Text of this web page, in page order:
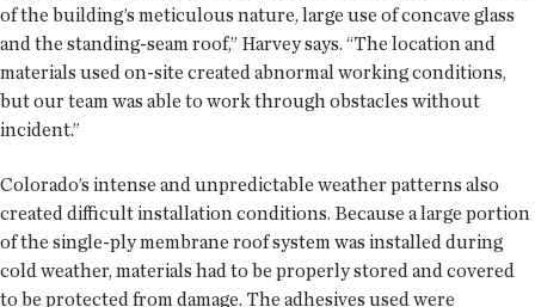
of the building’s meticulous nature, large use of concave glass
and the standing-seam roof,” Harvey says. “The location and
materials used on-site created abnormal working conditions,
but our team was able to work through obstacles without
incident.”
Colorado’s intense and unpredictable weather patterns also
created difficult installation conditions. Because a large portion
of the single-ply membrane roof system was installed during
cold weather, materials had to be properly stored and covered
to be protected from damage. The adhesives used were